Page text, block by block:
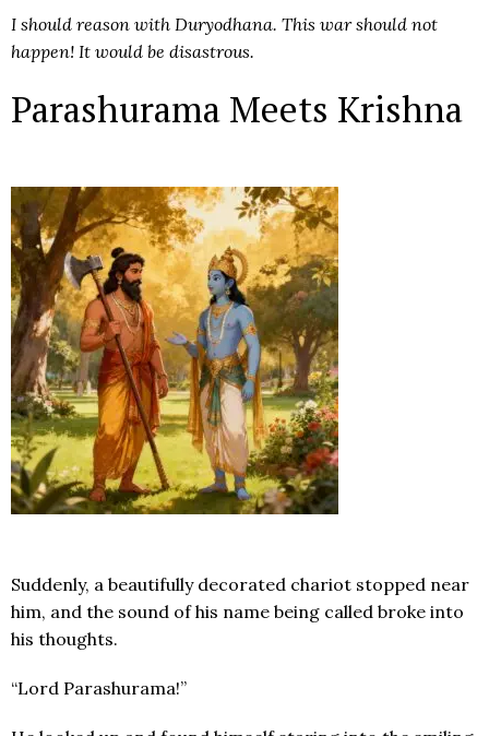
I should reason with Duryodhana. This war should not
happen! It would be disastrous.
Parashurama Meets Krishna
Suddenly, a beautifully decorated chariot stopped near
him, and the sound of his name being called broke into
his thoughts.
“Lord Parashurama!”